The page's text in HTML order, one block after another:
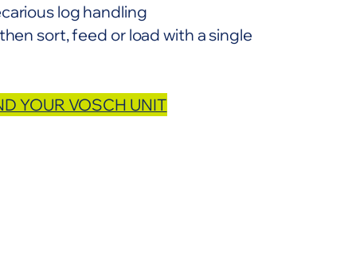
log handling
sort, feed or load with a single
YOUR VOSCH UNIT